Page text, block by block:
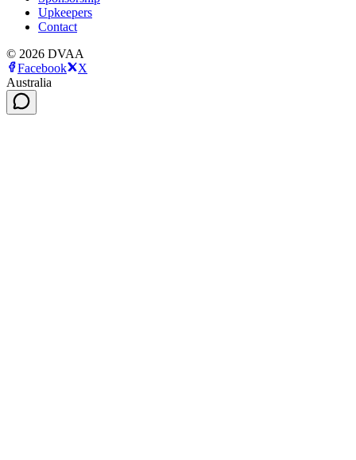
Upkeepers
Contact
© 2026 DVAA
Facebook
X
Australia